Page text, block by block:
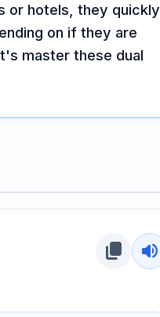
or hotels, they quickly
on if they are
master these dual
content_copy volume_up